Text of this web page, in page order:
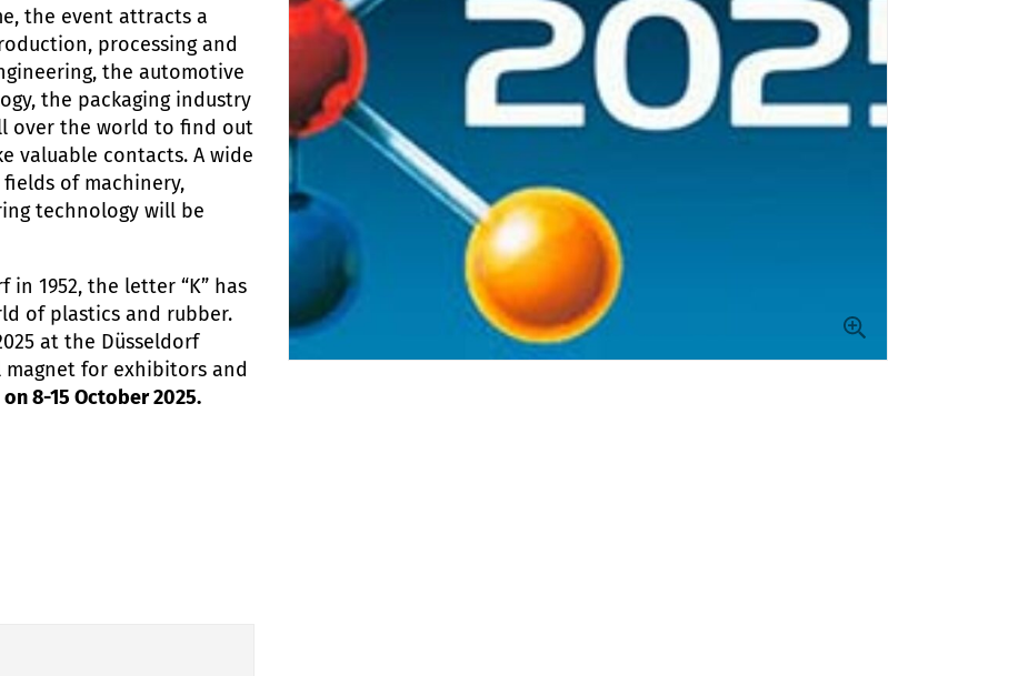
the event attracts a
processing and
the automotive
the packaging industry
over the world to find out
valuable contacts. A wide
of machinery,
technology will be
1952, the letter “K” has
of plastics and rubber.
at the Düsseldorf
for exhibitors and
8-15 October 2025.